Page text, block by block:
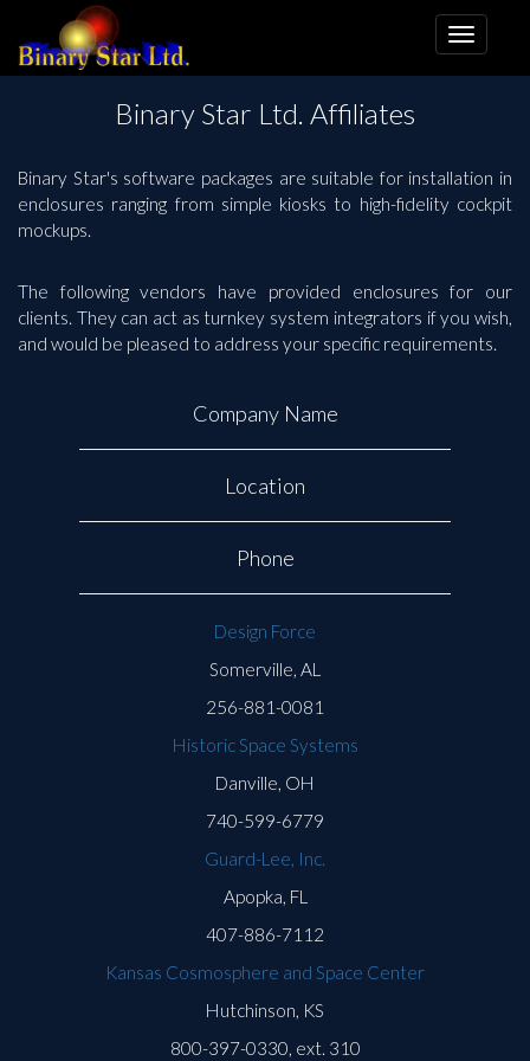
Binary Star Ltd. Affiliates
Binary Star's software packages are suitable for installation in
enclosures ranging from simple kiosks to high-fidelity cockpit
mockups.
The following vendors have provided enclosures for our
clients. They can act as turnkey system integrators if you wish,
and would be pleased to address your specific requirements.
Company Name
Location
Phone
Design Force
Somerville, AL
256-881-0081
Historic Space Systems
Danville, OH
740-599-6779
Guard-Lee, Inc.
Apopka, FL
407-886-7112
Kansas Cosmosphere and Space Center
Hutchinson, KS
800-397-0330, ext. 310